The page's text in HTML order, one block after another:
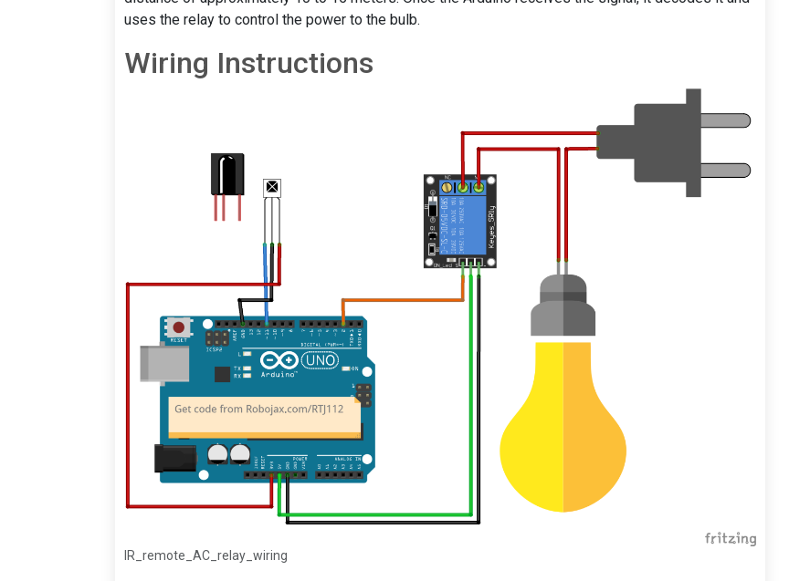
uses the relay to control the power to the bulb.
Wiring Instructions
IR_remote_AC_relay_wiring